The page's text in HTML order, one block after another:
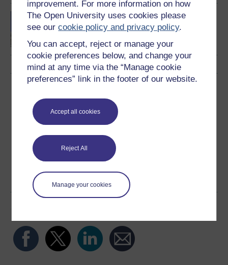
improvement. For more information on how
The Open University uses cookies please
see ourcookie policy and privacy policy.
You can accept, reject or manage your
cookie preferences below, and change your
mind at any time via the “Manage cookie
preferences” link in the footer of our website.
Accept all cookies
Reject All
Manage your cookies
Law making in Scotland
Download this course for use offline or for other devices
Kindle PDF
See more formats